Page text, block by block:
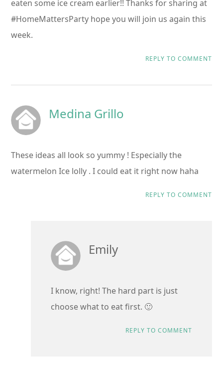
eaten some ice cream earlier!! Thanks for sharing at
#HomeMattersParty hope you will join us again this
week.
REPLY TO COMMENT
Medina Grillo
These ideas all look so yummy ! Especially the
watermelon Ice lolly . I could eat it right now haha
REPLY TO COMMENT
Emily
I know, right! The hard part is just
choose what to eat first. 🙂
REPLY TO COMMENT